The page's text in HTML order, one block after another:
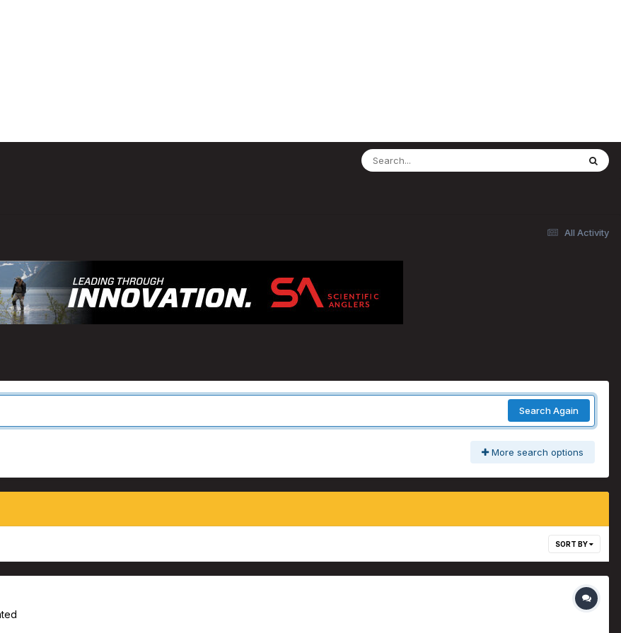
All Activity
Search Again
More search options
SORT BY